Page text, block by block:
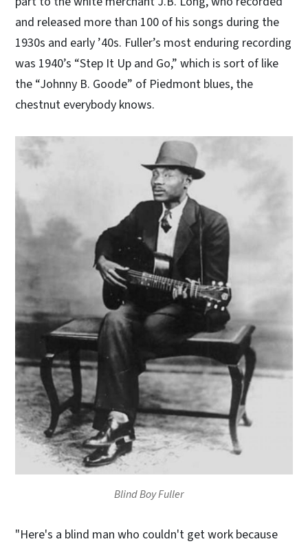
and released more than 100 of his songs during the
1930s and early ’40s. Fuller’s most enduring recording
was 1940’s “Step It Up and Go,” which is sort of like
the “Johnny B. Goode” of Piedmont blues, the
chestnut everybody knows.
Blind Boy Fuller
"Here's a blind man who couldn't get work because